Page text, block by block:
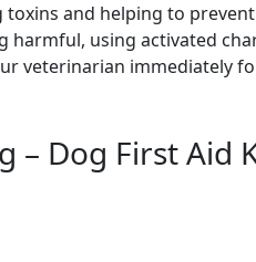
toxins and helping to
harmful, using activated
veterinarian immediately
Dog First Aid